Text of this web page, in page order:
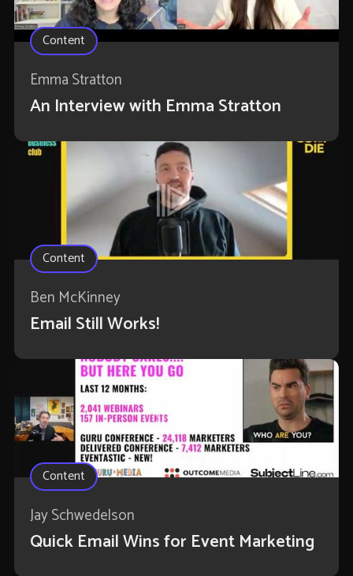
Content
Emma Stratton
An Interview with Emma Stratton
Content
Ben McKinney
Email Still Works!
Content
Jay Schwedelson
Quick Email Wins for Event Marketing